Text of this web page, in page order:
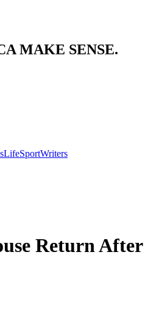
MAKE SENSE.
LifeSportWriters
Return